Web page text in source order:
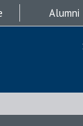
Alumni